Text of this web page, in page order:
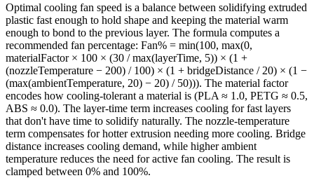
Optimal cooling fan speed is a balance between solidifying extruded
plastic fast enough to hold shape and keeping the material warm
enough to bond to the previous layer. The formula computes a
recommended fan percentage: Fan% = min(100, max(0,
materialFactor × 100 × (30 / max(layerTime, 5)) × (1 +
(nozzleTemperature − 200) / 100) × (1 + bridgeDistance / 20) × (1 −
(max(ambientTemperature, 20) − 20) / 50))). The material factor
encodes how cooling-tolerant a material is (PLA ≈ 1.0, PETG ≈ 0.5,
ABS ≈ 0.0). The layer-time term increases cooling for fast layers
that don't have time to solidify naturally. The nozzle-temperature
term compensates for hotter extrusion needing more cooling. Bridge
distance increases cooling demand, while higher ambient
temperature reduces the need for active fan cooling. The result is
clamped between 0% and 100%.